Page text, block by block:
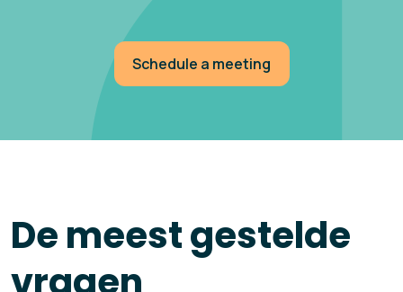
Schedule a meeting
De meest gestelde